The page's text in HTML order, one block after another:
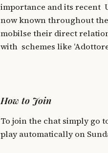
importance and its recent
now known throughout
mobilse their direct
with schemes like
How to Join
To join the chat simply go
play automatically on